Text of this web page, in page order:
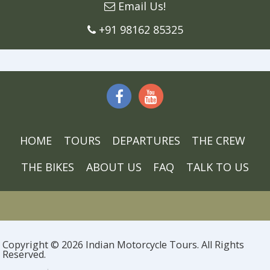
Email Us!
+91 98162 85325
HOME TOURS DEPARTURES
THE CREW
THE BIKES
ABOUT US FAQ TALK TO US
Copyright © 2026 Indian Motorcycle Tours. All Rights
Reserved.